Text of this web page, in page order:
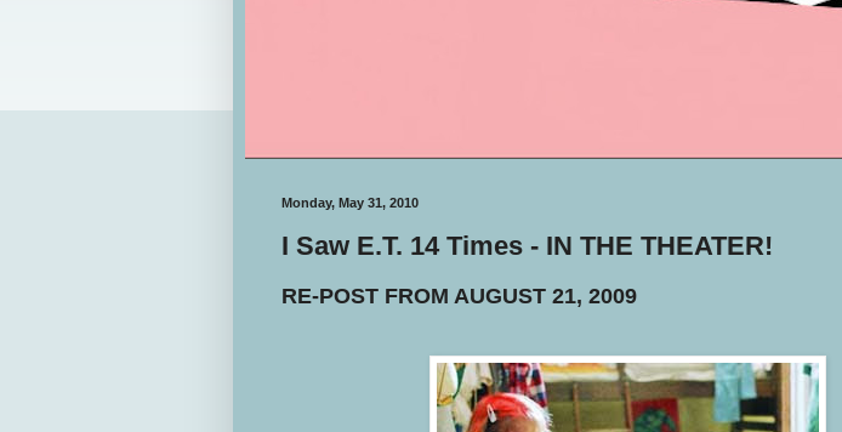
Monday, May 31, 2010
I Saw E.T. 14 Times - IN THE THEATER!
RE-POST FROM AUGUST 21, 2009